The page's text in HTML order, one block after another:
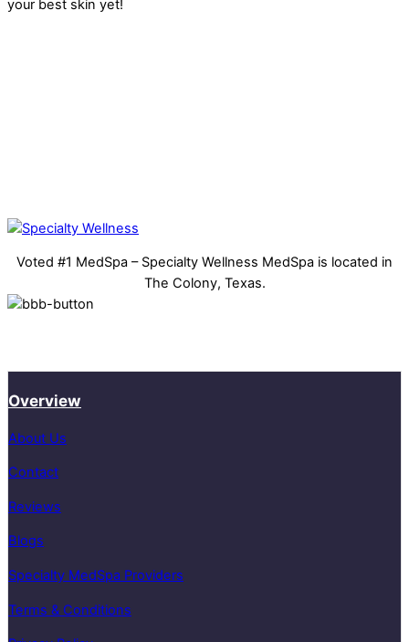
your best skin yet!
Voted #1 MedSpa – Specialty Wellness MedSpa is located in
The Colony, Texas.
Overview
About Us
Contact
Reviews
Blogs
Specialty MedSpa Providers
Terms & Conditions